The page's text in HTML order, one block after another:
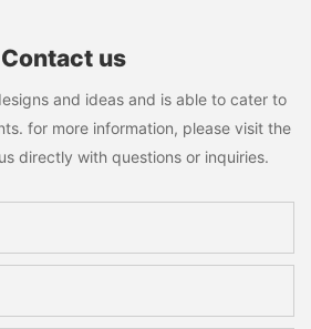
Contact us
and ideas and is able to cater to
for more information, please visit the
directly with questions or inquiries.